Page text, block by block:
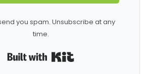
you spam. Unsubscribe at any
time.